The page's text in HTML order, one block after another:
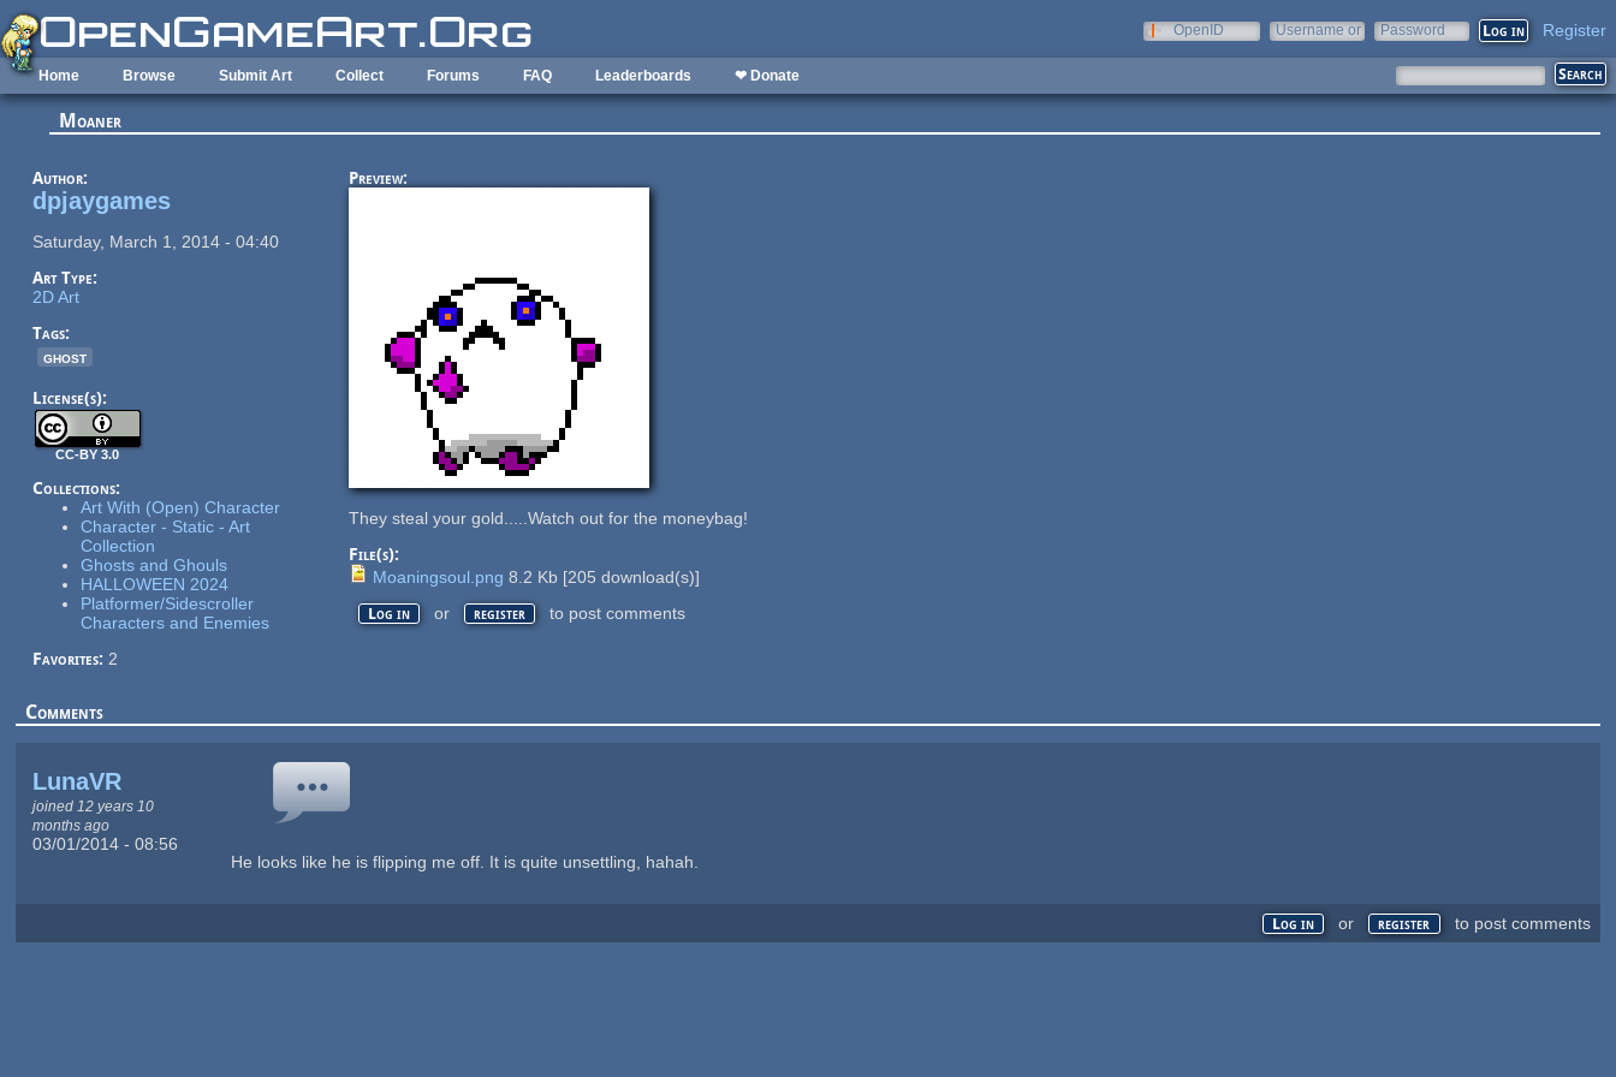
Skip to main content
OpenID
Username or
Password Register
Home Browse Submit Art Collect Forums FAQ Leaderboards ❤ Donate
Moaner
Author:
dpjaygames
Saturday, March 1, 2014 - 04:40
Art Type:
2D Art
Tags:
ghost
License(s):
CC-BY 3.0
Collections:
Art With (Open) Character
Character - Static - Art
Collection
Ghosts and Ghouls
HALLOWEEN 2024
Platformer/Sidescroller
Characters and Enemies
Favorites: 2
Preview:
They steal your gold.....Watch out for the moneybag!
File(s):
Moaningsoul.png 8.2 Kb [205 download(s)]
Log in or register to post comments
Comments
LunaVR
joined 12 years 10
months ago
03/01/2014 - 08:56
He looks like he is flipping me off. It is quite unsettling, hahah.
Log in or register to post comments